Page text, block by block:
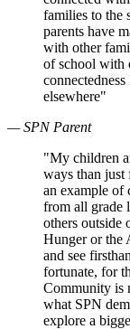
families to the
parents have
with other
of school with
elsewhere"
— SPN Parent
"My children
ways than just
an example of
from all grade
others outside
Hunger or the
and see
fortunate, for
Community is
what SPN
explore a